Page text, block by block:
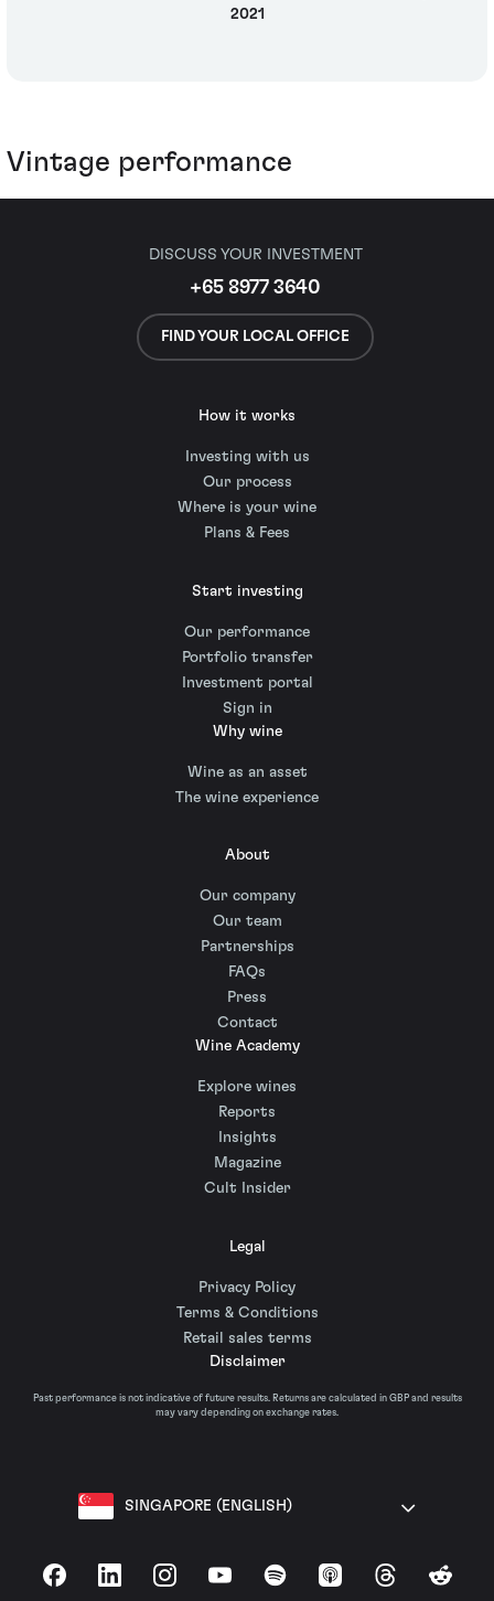
2021
Vintage performance
DISCUSS YOUR INVESTMENT
+65 8977 3640
FIND YOUR LOCAL OFFICE
How it works
Investing with us
Our process
Where is your wine
Plans & Fees
Start investing
Our performance
Portfolio transfer
Investment portal
Sign in
Why wine
Wine as an asset
The wine experience
About
Our company
Our team
Partnerships
FAQs
Press
Contact
Wine Academy
Explore wines
Reports
Insights
Magazine
Cult Insider
Legal
Privacy Policy
Terms & Conditions
Retail sales terms
Disclaimer
Past performance is not indicative of future results. Returns are calculated in GBP and results
may vary depending on exchange rates.
SINGAPORE (ENGLISH)
FacebookLinkedInInstagramYouTubeSpotify Apple Podcasts
ThreadsReddit